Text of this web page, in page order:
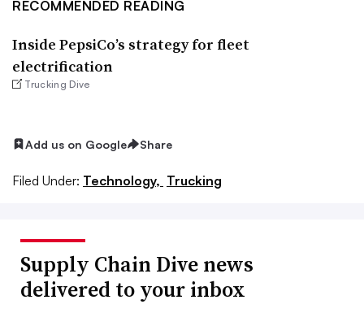
RECOMMENDED READING
Inside PepsiCo’s strategy for fleet
electrification
Trucking Dive
Add us on Google Share
Filed Under: Technology, Trucking
Supply Chain Dive news
delivered to your inbox